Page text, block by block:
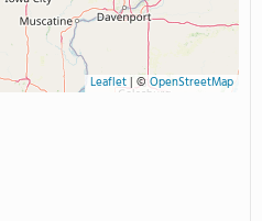
Leaflet| ©OpenStreetMap